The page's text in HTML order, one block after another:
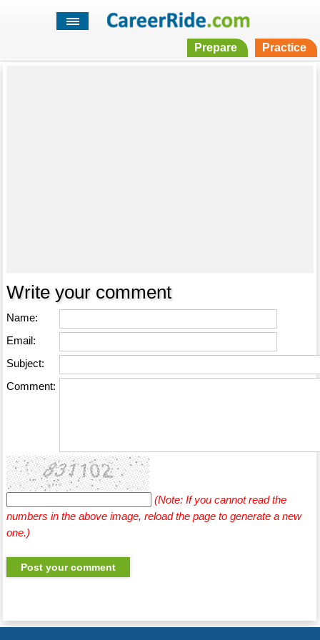
Prepare Practice
Write your comment
Name:
Email:
Subject:
Comment:
(Note: If you cannot read the
numbers in the above image, reload the page to generate a new
one.)